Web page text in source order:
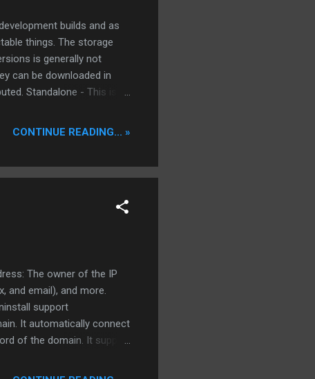
builds and as
things. The storage
is generally not
can be downloaded in
Standalone - This is
correctly until the installer
an email each time a
CONTINUE READING... »
The owner of the IP
and email), and more.
support
It automatically connect
of the domain. It support
NirSoft: